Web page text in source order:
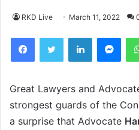
RKD Live March 11, 2022
FacebookTwitter LinkedIn
Great Lawyers and
strongest guards of the
a surprise that Advocate